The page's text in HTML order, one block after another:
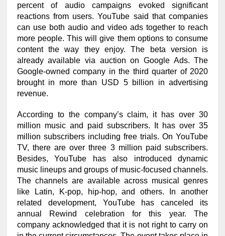
percent of audio campaigns evoked significant
reactions from users. YouTube said that companies
can use both audio and video ads together to reach
more people. This will give them options to consume
content the way they enjoy. The beta version is
already available via auction on Google Ads. The
Google-owned company in the third quarter of 2020
brought in more than USD 5 billion in advertising
revenue.
According to the company’s claim, it has over 30
million music and paid subscribers. It has over 35
million subscribers including free trials. On YouTube
TV, there are over three 3 million paid subscribers.
Besides, YouTube has also introduced dynamic
music lineups and groups of music-focused channels.
The channels are available across musical genres
like Latin, K-pop, hip-hop, and others. In another
related development, YouTube has canceled its
annual Rewind celebration for this year. The
company acknowledged that it is not right to carry on